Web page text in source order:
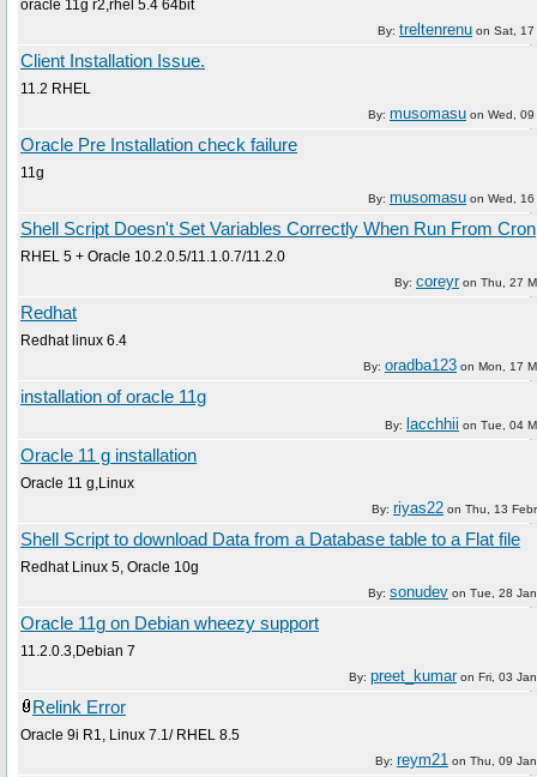
oracle 11g r2,rhel 5.4 64bit
By: treltenrenu on Sat, 17
Client Installation Issue.
11.2 RHEL
By: musomasu on Wed, 09
Oracle Pre Installation check failure
11g
By: musomasu on Wed, 16
Shell Script Doesn't Set Variables Correctly When Run From Cron
RHEL 5 + Oracle 10.2.0.5/11.1.0.7/11.2.0
By: coreyron Thu, 27
Redhat
Redhat linux 6.4
By: oradba123 on Mon, 17
installation of oracle 11g
By: lacchhii on Tue, 04
Oracle 11 g installation
Oracle 11 g,Linux
By: riyas22 on Thu, 13
Shell Script to download Data from a Database table to a Flat file
Redhat Linux 5, Oracle 10g
By: sonudev on Tue, 28
Oracle 11g on Debian wheezy support
11.2.0.3,Debian 7
By: preet_kumaron Fri, 03
Relink Error
Oracle 9i R1, Linux 7.1/ RHEL 8.5
By: reym21 on Thu, 09